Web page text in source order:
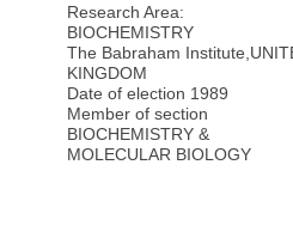
Research Area:
BIOCHEMISTRY
The Babraham Institute
KINGDOM
Date of election 1989
Member of section
BIOCHEMISTRY &
MOLECULAR BIOLOGY